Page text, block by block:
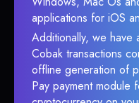
applications for iOS
Additionally, we have
Cobak transactions
offline generation of
Pay payment module